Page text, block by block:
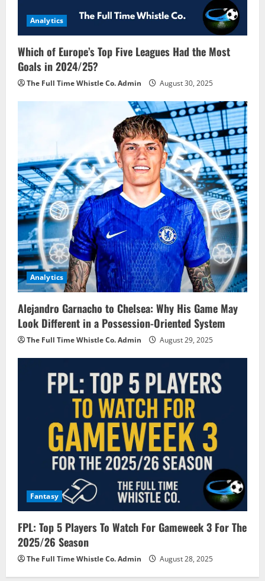
Analytics
Which of Europe’s Top Five Leagues Had the Most
Goals in 2024/25?
The Full Time Whistle Co. Admin August 30, 2025
Analytics
Alejandro Garnacho to Chelsea: Why His Game May
Look Different in a Possession-Oriented System
The Full Time Whistle Co. Admin August 29, 2025
Fantasy
FPL: Top 5 Players To Watch For Gameweek 3 For The
2025/26 Season
The Full Time Whistle Co. Admin August 28, 2025